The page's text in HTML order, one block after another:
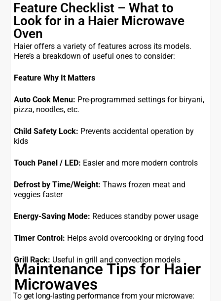
Feature Checklist – What to
Look for in a Haier Microwave
Oven
Haier offers a variety of features across its models.
Here’s a breakdown of useful ones to consider:
Feature Why It Matters
Auto Cook Menu: Pre-programmed settings for biryani,
pizza, noodles, etc.
Child Safety Lock: Prevents accidental operation by
kids
Touch Panel / LED: Easier and more modern controls
Defrost by Time/Weight: Thaws frozen meat and
veggies faster
Energy-Saving Mode: Reduces standby power usage
Timer Control: Helps avoid overcooking or drying food
Grill Rack: Useful in grill and convection models
Maintenance Tips for Haier
Microwaves
To get long-lasting performance from your microwave: